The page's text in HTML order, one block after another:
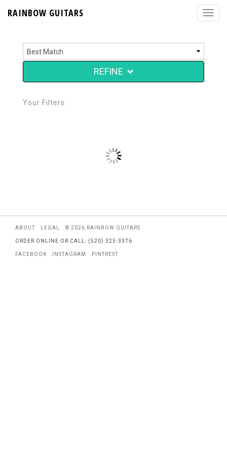
RAINBOW GUITARS
REFINE
Your Filters:
ABOUT LEGAL © 2026 RAINBOW GUITARS
ORDER ONLINE OR CALL: (520) 325-3376
FACEBOOK INSTAGRAM PINTREST